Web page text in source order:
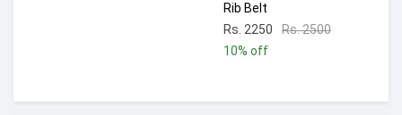
Rib Belt
Rs. 2250
Rs. 2500
10% off